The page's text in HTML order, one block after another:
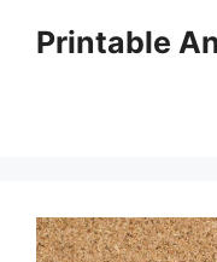
Printable